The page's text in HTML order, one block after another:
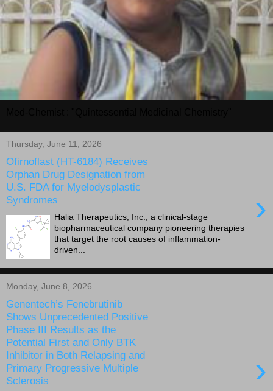
Thursday, June 11, 2026
Ofirnoflast (HT-6184) Receives
Orphan Drug Designation from
U.S. FDA for Myelodysplastic
Syndromes
›
Halia Therapeutics, Inc., a clinical-stage
biopharmaceutical company pioneering therapies
that target the root causes of inflammation-
driven...
Monday, June 8, 2026
Genentech’s Fenebrutinib
Shows Unprecedented Positive
Phase III Results as the
Potential First and Only BTK
Inhibitor in Both Relapsing and
Primary Progressive Multiple
Sclerosis
›